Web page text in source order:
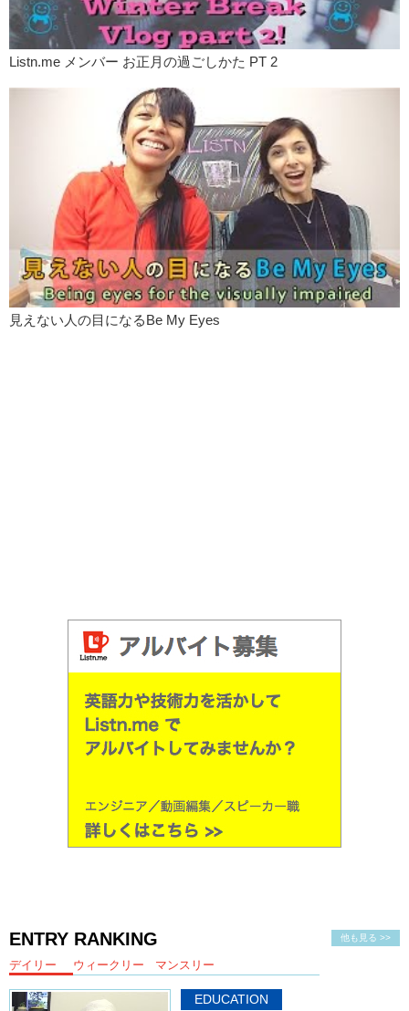
Listn.me メンバー お正月の過ごしかた PT 2
見えない人の目になるBe My Eyes
他も見る >>
ENTRY RANKING
デイリー ウィークリー マンスリー
EDUCATION